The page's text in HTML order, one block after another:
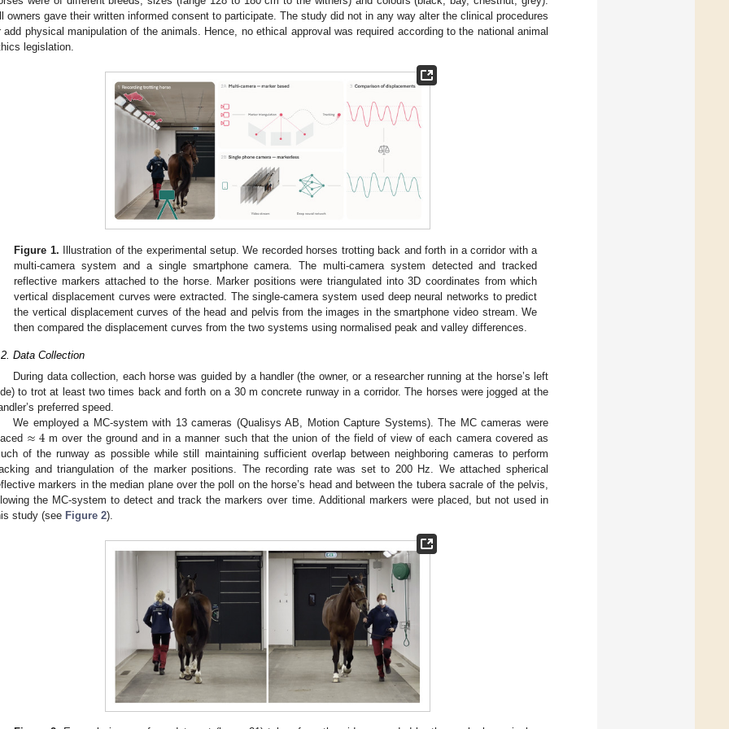
owners gave their written informed consent to participate. The study did not in any way alter the clinical procedures
add physical manipulation of the animals. Hence, no ethical approval was required according to the national animal
legislation.
Figure 1. Illustration of the experimental setup. We recorded horses trotting back and forth in a corridor with a
multi-camera system and a single smartphone camera. The multi-camera system detected and tracked
reflective markers attached to the horse. Marker positions were triangulated into 3D coordinates from which
vertical displacement curves were extracted. The single-camera system used deep neural networks to predict
the vertical displacement curves of the head and pelvis from the images in the smartphone video stream. We
then compared the displacement curves from the two systems using normalised peak and valley differences.
Data Collection
During data collection, each horse was guided by a handler (the owner, or a researcher running at the horse’s left
to trot at least two times back and forth on a 30 m concrete runway in a corridor. The horses were jogged at the
preferred speed.
We employed a MC-system with 13 cameras (Qualisys AB, Motion Capture Systems). The MC cameras were
≈4 m over the ground and in a manner such that the union of the field of view of each camera covered as
of the runway as possible while still maintaining sufficient overlap between neighboring cameras to perform
and triangulation of the marker positions. The recording rate was set to 200 Hz. We attached spherical
markers in the median plane over the poll on the horse’s head and between the tubera sacrale of the pelvis,
the MC-system to detect and track the markers over time. Additional markers were placed, but not used in
study (see Figure 2).